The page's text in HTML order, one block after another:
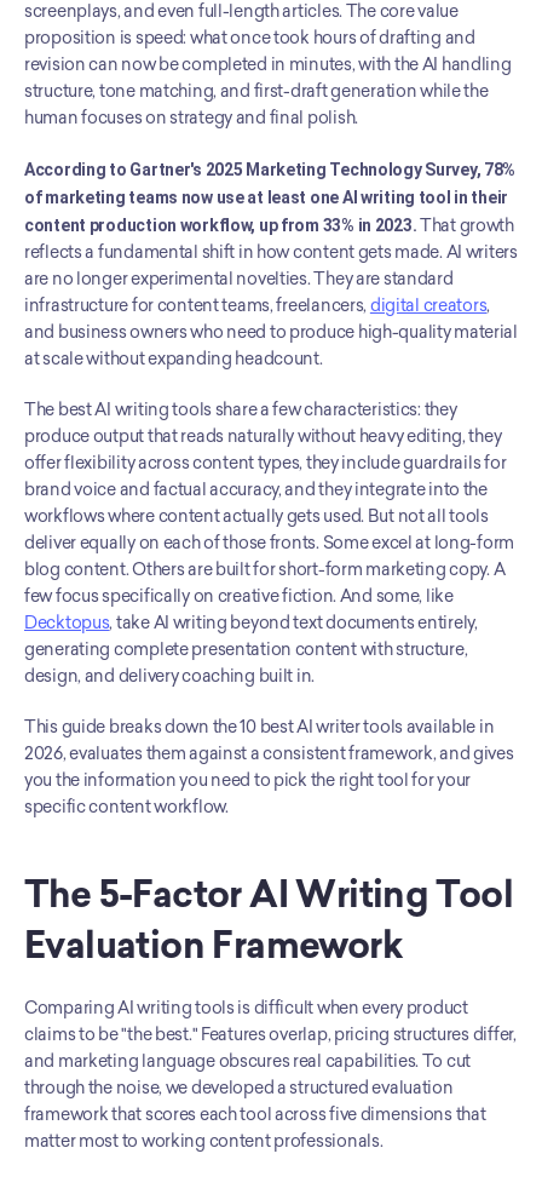
screenplays, and even full-length articles. The core value
proposition is speed: what once took hours of drafting and
revision can now be completed in minutes, with the AI handling
structure, tone matching, and first-draft generation while the
human focuses on strategy and final polish.
According to Gartner's 2025 Marketing Technology Survey, 78%
of marketing teams now use at least one AI writing tool in their
content production workflow, up from 33% in 2023. That growth
reflects a fundamental shift in how content gets made. AI writers
are no longer experimental novelties. They are standard
infrastructure for content teams, freelancers, digital creators,
and business owners who need to produce high-quality material
at scale without expanding headcount.
The best AI writing tools share a few characteristics: they
produce output that reads naturally without heavy editing, they
offer flexibility across content types, they include guardrails for
brand voice and factual accuracy, and they integrate into the
workflows where content actually gets used. But not all tools
deliver equally on each of those fronts. Some excel at long-form
blog content. Others are built for short-form marketing copy. A
few focus specifically on creative fiction. And some, like
Decktopus, take AI writing beyond text documents entirely,
generating complete presentation content with structure,
design, and delivery coaching built in.
This guide breaks down the 10 best AI writer tools available in
2026, evaluates them against a consistent framework, and gives
you the information you need to pick the right tool for your
specific content workflow.
The 5-Factor AI Writing Tool
Evaluation Framework
Comparing AI writing tools is difficult when every product
claims to be "the best." Features overlap, pricing structures differ,
and marketing language obscures real capabilities. To cut
through the noise, we developed a structured evaluation
framework that scores each tool across five dimensions that
matter most to working content professionals.